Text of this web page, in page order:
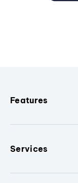
Features
Services